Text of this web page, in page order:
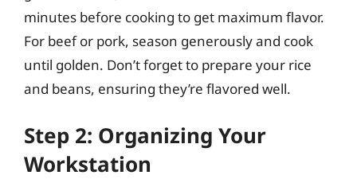
minutes before cooking to get maximum flavor.
For beef or pork, season generously and cook
until golden. Don’t forget to prepare your rice
and beans, ensuring they’re flavored well.
Step 2: Organizing Your
Workstation